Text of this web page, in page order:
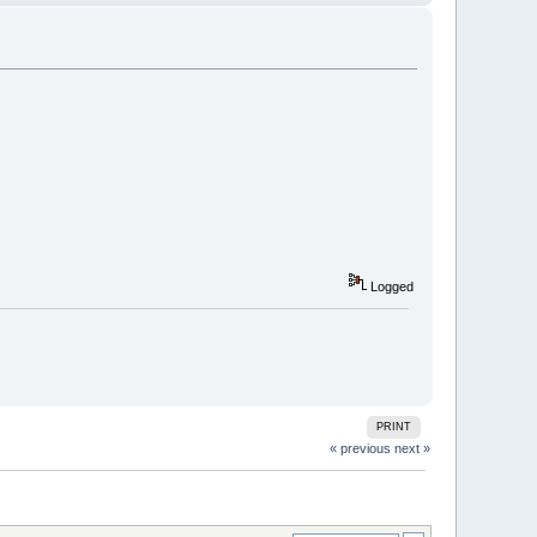
Logged
PRINT
« previous next »